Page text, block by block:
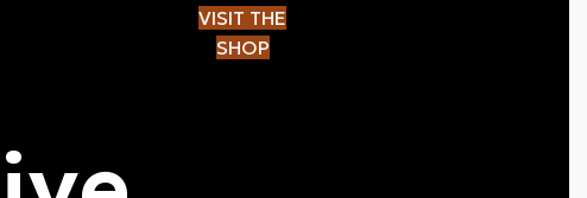
VISIT THE
SHOP